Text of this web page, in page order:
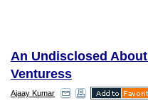
An Undisclosed
Venturess
Ajaay Kumar